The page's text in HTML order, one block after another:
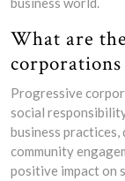
What are
Progressive
social
business
community
positive impact on